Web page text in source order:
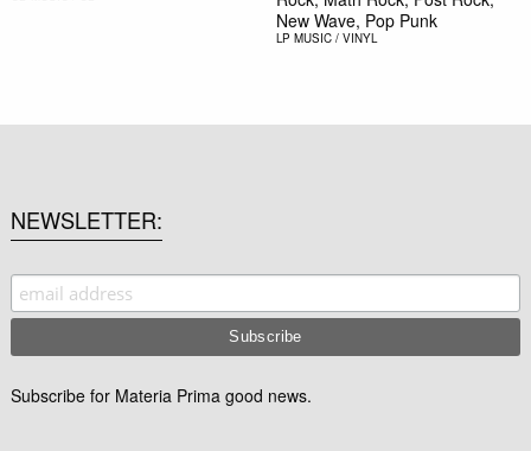
New Wave, Pop Punk
LP MUSIC / VINYL
NEWSLETTER
Subscribe for Materia Prima good news.